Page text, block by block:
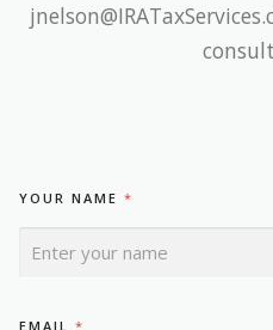
YOUR NAME *
EMAIL *